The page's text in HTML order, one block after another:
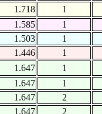
1.718
1
1.585
1
1.503
1
1.446
1
1.647
1
1.647
1
1.647
2
1.647
2